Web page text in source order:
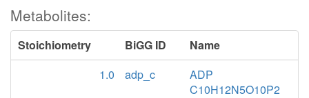
Metabolites:
Stoichiometry BiGG ID
Name
1.0
adp_c
ADP
C10H12N5O10P2